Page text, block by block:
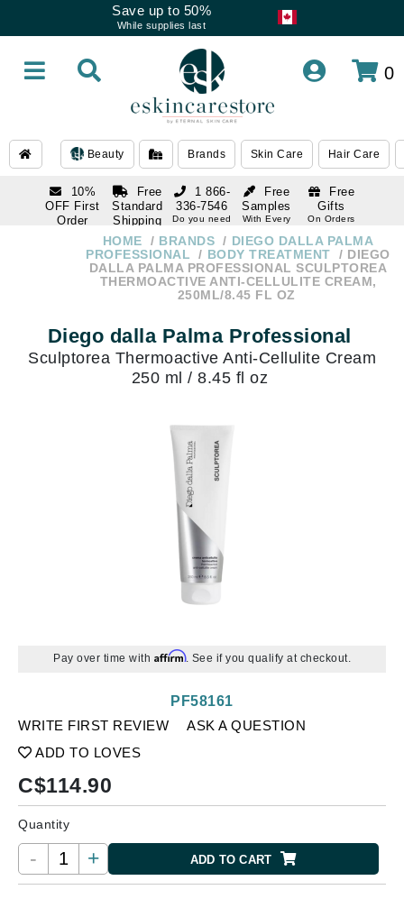
Save up to 50%
While supplies last
0
Beauty Brands Skin Care Hair Care
10%
OFF First
Order
Free
Standard
Shipping
Over $250
Free
Samples
With Every
Free
Gifts
On Orders
1 866-
336-7546
Do you need
336-7546
Do you need
HOME BRANDS
DIEGO DALLA PALMA
PROFESSIONAL
BODY TREATMENT
DIEGO
DALLA PALMA PROFESSIONAL SCULPTOREA
THERMOACTIVE ANTI-CELLULITE CREAM,
250ML/8.45 FL OZ
Diego dalla Palma Professional
Sculptorea Thermoactive Anti-Cellulite Cream
250 ml / 8.45 fl oz
Pay over time with Affirm. See if you qualify at checkout.
WRITE FIRST REVIEW
ASK A QUESTION
ADD TO LOVES
PF58161
C$114.90
Quantity
- + ADD TO CART